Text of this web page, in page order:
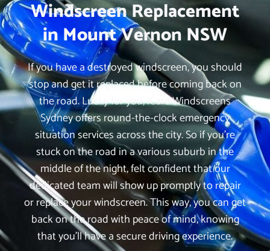
Windscreen Replacement
in Mount Vernon NSW
If you have a destroyed windscreen, you should
stop and get it replaced before coming back on
the road. Lucky for you, iCare Windscreens
Sydney offers round-the-clock emergency
situation services across the city. So if you’re
stuck on the road in a various suburb in the
middle of the night, felt confident that our
dedicated team will show up promptly to repair
or replace your windscreen. This way, you can get
back on the road with peace of mind, knowing
that you’ll have a secure driving experience.